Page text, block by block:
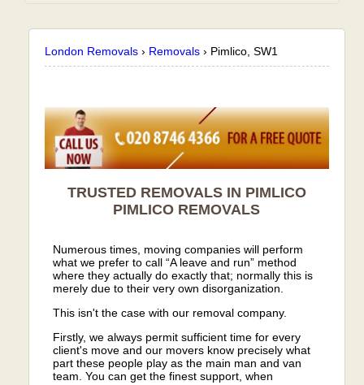
London Removals › Removals › Pimlico, SW1
TRUSTED REMOVALS IN PIMLICO
PIMLICO REMOVALS
Numerous times, moving companies will perform
what we prefer to call “A leave and run” method
where they actually do exactly that; normally this is
merely due to their very own disorganization.
This isn't the case with our removal company.
Firstly, we always permit sufficient time for every
client's move and our movers know precisely what
part these people play as the main man and van
team. You can get the finest support, when